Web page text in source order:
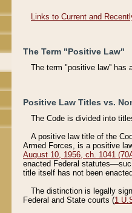
Links to Current and
The Term "Positive Law"
The term "positive law'' has
Positive Law Titles vs.
The Code is divided into
A positive law title of the
Armed Forces, is a positive
August 10, 1956, ch. 1041
enacted Federal
title itself has not been
The distinction is legally
Federal and State courts (1